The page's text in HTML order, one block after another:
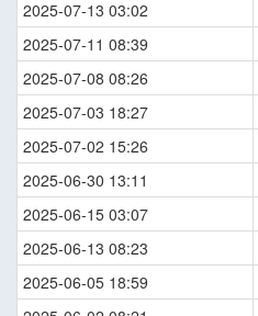
2025-07-13 03:02
2025-07-11 08:39
2025-07-08 08:26
2025-07-03 18:27
2025-07-02 15:26
2025-06-30 13:11
2025-06-15 03:07
2025-06-13 08:23
2025-06-05 18:59